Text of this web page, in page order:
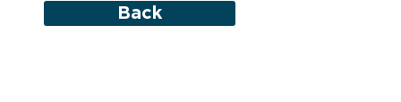
Back